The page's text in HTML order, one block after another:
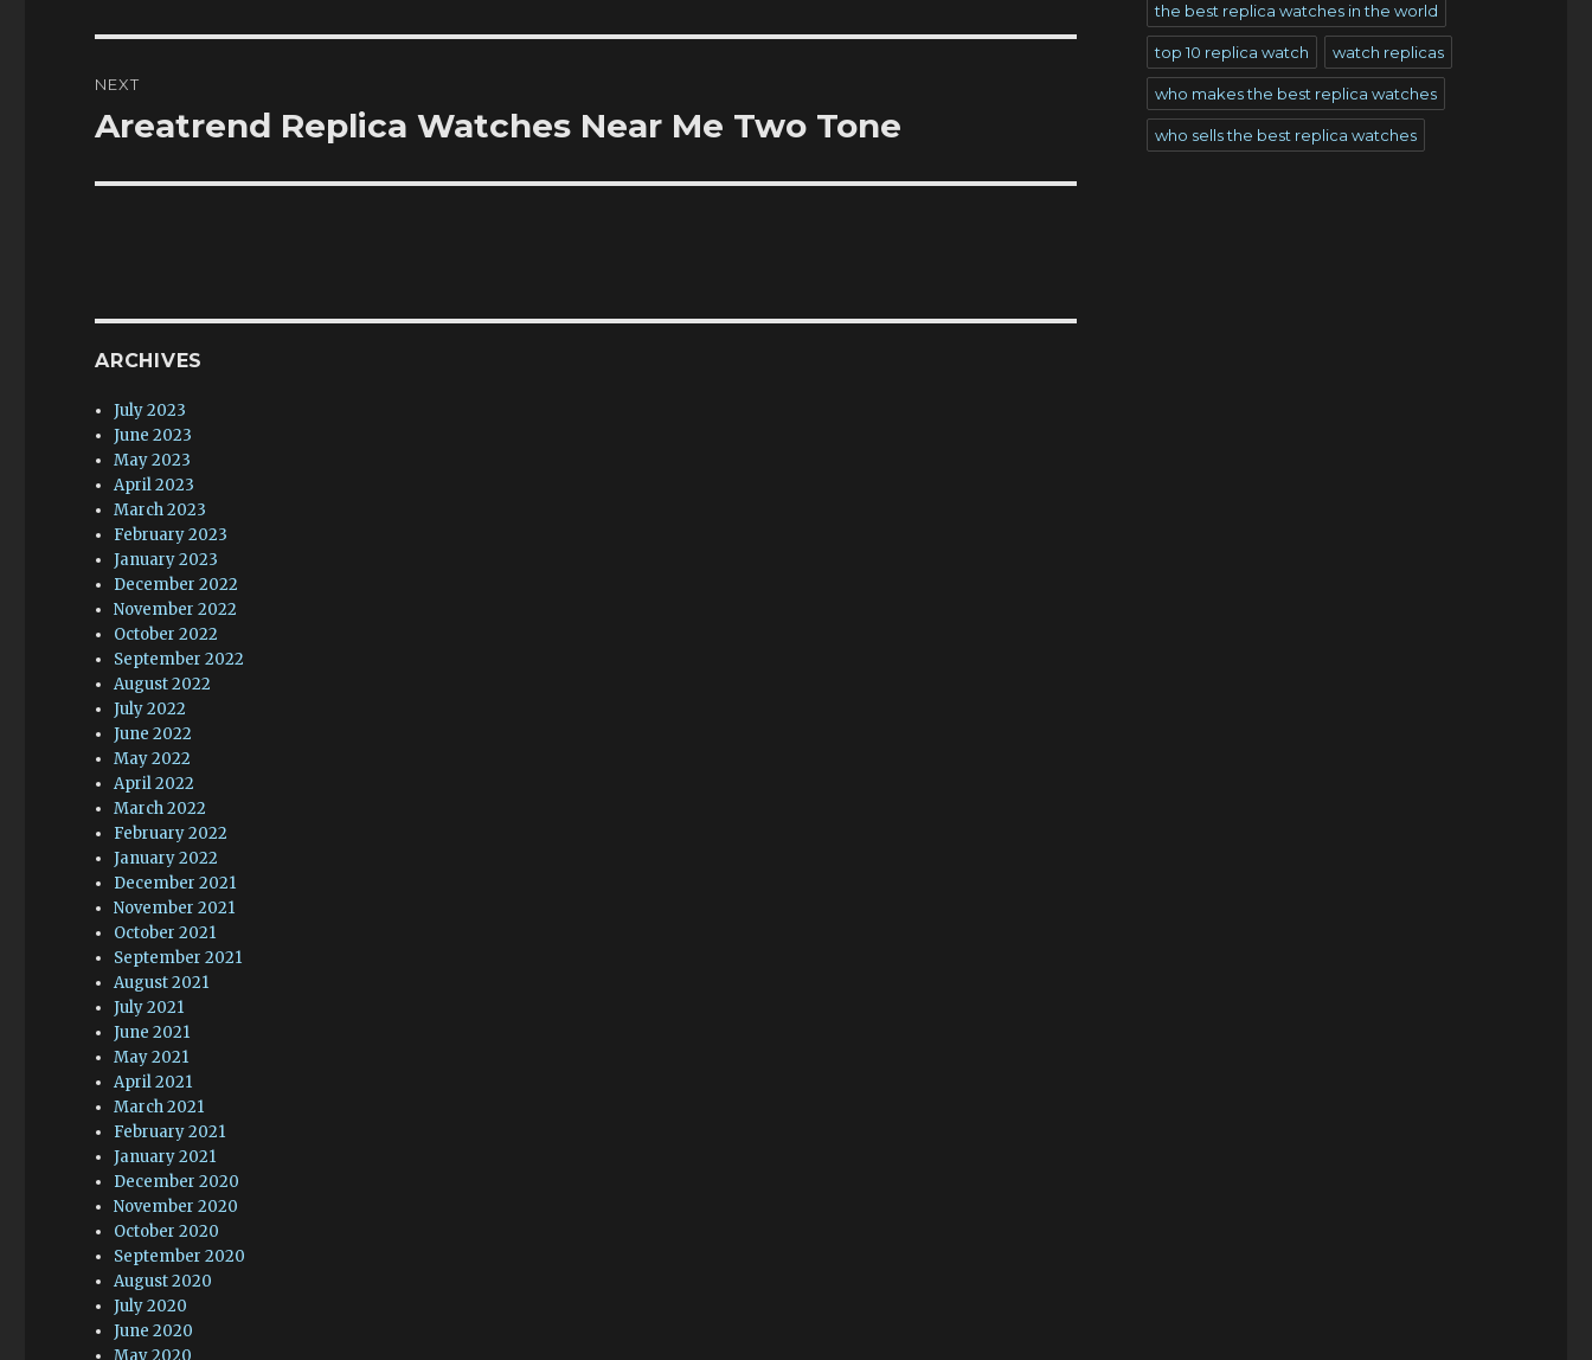
NEXT
Next
Areatrend Replica Watches Near Me Two Tone
ARCHIVES
July 2023
June 2023
May 2023
April 2023
March 2023
February 2023
January 2023
December 2022
November 2022
October 2022
September 2022
August 2022
July 2022
June 2022
May 2022
April 2022
March 2022
February 2022
January 2022
December 2021
November 2021
October 2021
September 2021
August 2021
July 2021
June 2021
May 2021
April 2021
March 2021
February 2021
January 2021
December 2020
November 2020
October 2020
September 2020
August 2020
July 2020
June 2020
May 2020
the best replica watches in the world
top 10 replica watch watch replicas
who makes the best replica watches
who sells the best replica watches